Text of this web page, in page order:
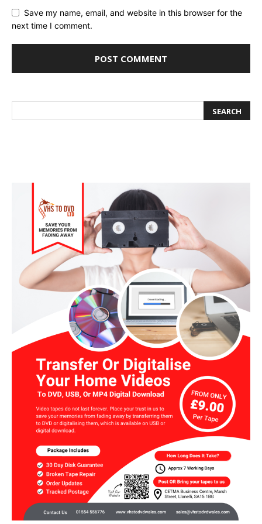
Save my name, email, and website in this browser for the
next time I comment.